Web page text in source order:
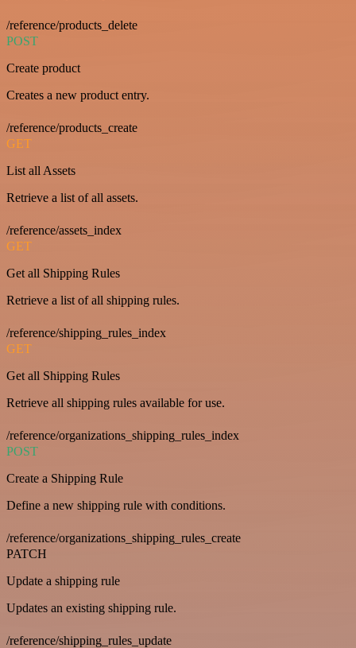
/reference/products_delete
POST
Create product
Creates a new product entry.
/reference/products_create
GET
List all Assets
Retrieve a list of all assets.
/reference/assets_index
GET
Get all Shipping Rules
Retrieve a list of all shipping rules.
/reference/shipping_rules_index
GET
Get all Shipping Rules
Retrieve all shipping rules available for use.
/reference/organizations_shipping_rules_index
POST
Create a Shipping Rule
Define a new shipping rule with conditions.
/reference/organizations_shipping_rules_create
PATCH
Update a shipping rule
Updates an existing shipping rule.
/reference/shipping_rules_update